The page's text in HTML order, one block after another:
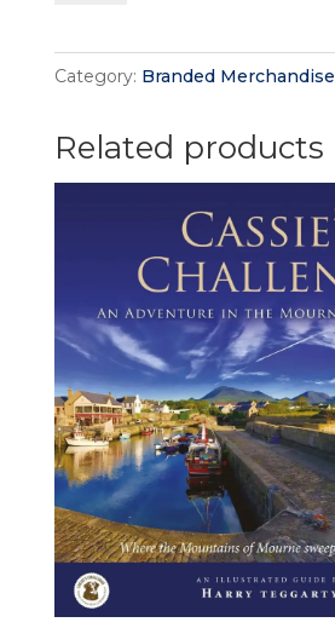
Off
Poster
Category: Branded Merchandise
Related products